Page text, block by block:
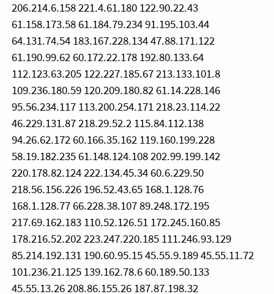
206.214.6.158 221.4.61.180 122.90.22.43
61.158.173.58 61.184.79.234 91.195.103.44
64.131.74.54 183.167.228.134 47.88.171.122
61.190.99.62 60.172.22.178 192.80.133.64
112.123.63.205 122.227.185.67 213.133.101.8
109.236.180.59 120.209.180.82 61.14.228.146
95.56.234.117 113.200.254.171 218.23.114.22
46.229.131.87 218.29.52.2 115.84.112.138
94.26.62.172 60.166.35.162 119.160.199.228
58.19.182.235 61.148.124.108 202.99.199.142
220.178.82.124 222.134.45.34 60.6.229.50
218.56.156.226 196.52.43.65 168.1.128.76
168.1.128.77 66.228.38.107 89.248.172.195
217.69.162.183 110.52.126.51 172.245.160.85
178.216.52.202 223.247.220.185 111.246.93.129
85.214.192.131 190.60.95.15 45.55.9.189 45.55.11.72
101.236.21.125 139.162.78.6 60.189.50.133
45.55.13.26 208.86.155.26 187.87.198.32